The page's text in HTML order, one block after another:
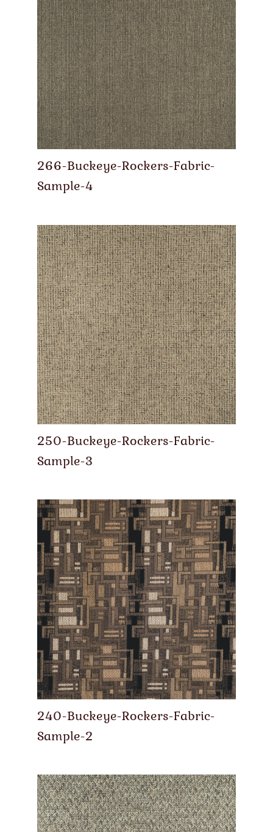
266-Buckeye-Rockers-Fabric-
Sample-4
250-Buckeye-Rockers-Fabric-
Sample-3
240-Buckeye-Rockers-Fabric-
Sample-2